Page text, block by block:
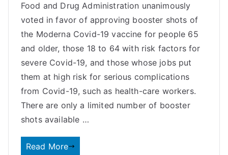
Food and Drug Administration unanimously
voted in favor of approving booster shots of
the Moderna Covid-19 vaccine for people 65
and older, those 18 to 64 with risk factors for
severe Covid-19, and those whose jobs put
them at high risk for serious complications
from Covid-19, such as health-care workers.
There are only a limited number of booster
shots available …
Read More